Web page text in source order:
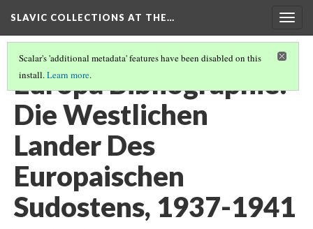
SLAVIC COLLECTIONS AT THE…
Scalar's 'additional metadata' features have been disabled on this
install.Learn more.
Europa Bibliographie:
Die Westlichen
Lander Des
Europaischen
Sudostens, 1937-1941